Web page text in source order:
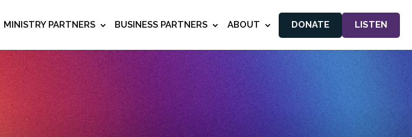
MINISTRY PARTNERS BUSINESS PARTNERS ABOUT DONATE LISTEN